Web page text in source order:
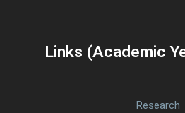
Links (Academic
Research